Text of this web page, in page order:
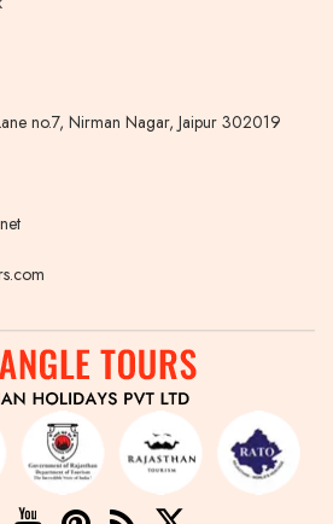
no.7, Nirman Nagar, Jaipur 302019